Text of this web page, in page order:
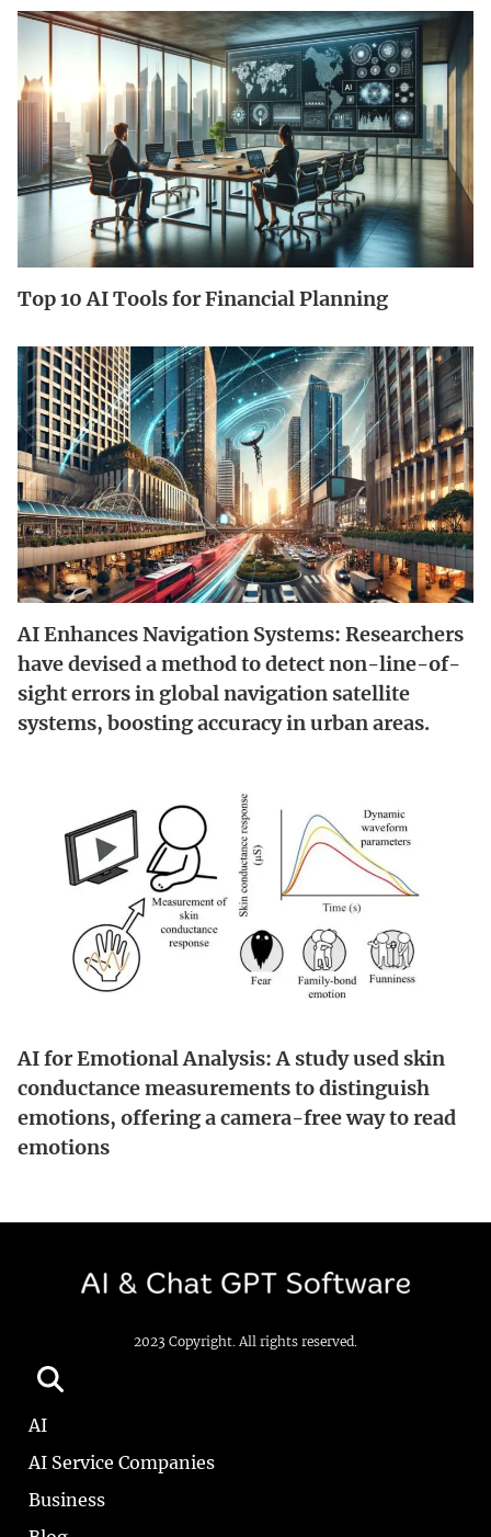
Top 10 AI Tools for Financial Planning
AI Enhances Navigation Systems: Researchers
have devised a method to detect non-line-of-
sight errors in global navigation satellite
systems, boosting accuracy in urban areas.
AI for Emotional Analysis: A study used skin
conductance measurements to distinguish
emotions, offering a camera-free way to read
emotions
2023 Copyright. All rights reserved.
AI
AI Service Companies
Business